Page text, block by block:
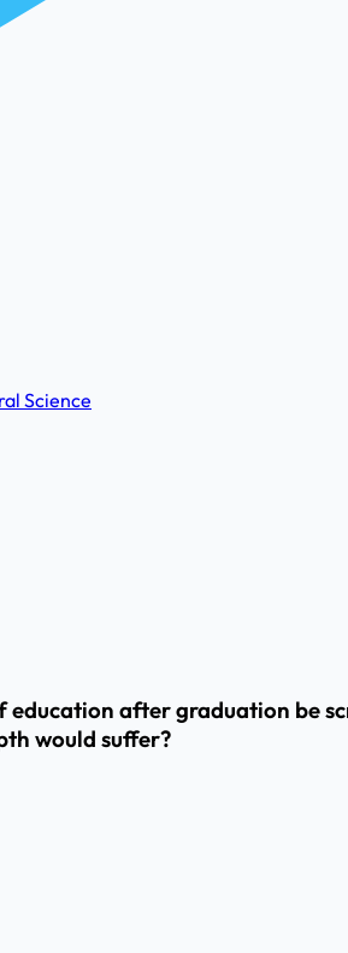
Science
after graduation be
would suffer?